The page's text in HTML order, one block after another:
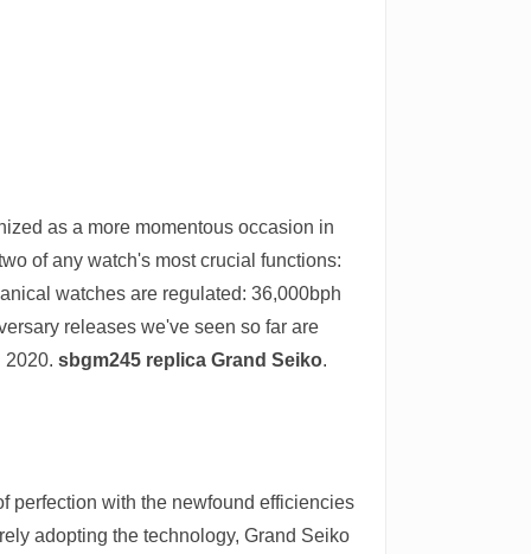
as a more momentous occasion in
of any watch's most crucial functions:
watches are regulated: 36,000bph
releases we've seen so far are
2020. sbgm245 replica Grand Seiko.
perfection with the newfound efficiencies
adopting the technology, Grand Seiko